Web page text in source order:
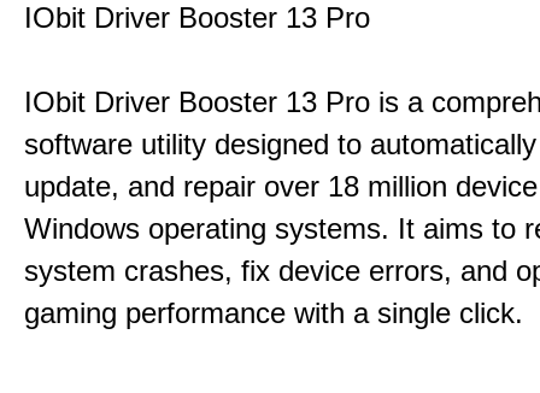
IObit Driver Booster 13 Pro
IObit Driver Booster 13 Pro is a
software utility designed to
update, and repair over 18 million
Windows operating systems. It aims to
system crashes, fix device errors, and
gaming performance with a single click.